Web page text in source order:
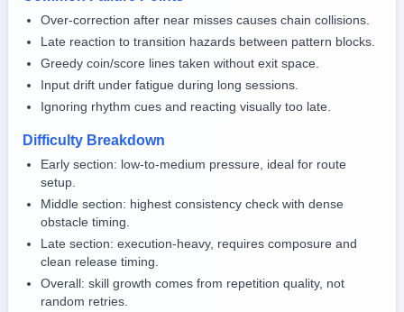
Over-correction after near misses causes chain collisions.
Late reaction to transition hazards between pattern blocks.
Greedy coin/score lines taken without exit space.
Input drift under fatigue during long sessions.
Ignoring rhythm cues and reacting visually too late.
Difficulty Breakdown
Early section: low-to-medium pressure, ideal for route
setup.
Middle section: highest consistency check with dense
obstacle timing.
Late section: execution-heavy, requires composure and
clean release timing.
Overall: skill growth comes from repetition quality, not
random retries.